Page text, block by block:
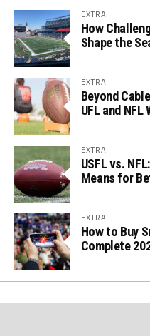
EXTRA
How
Shape the
EXTRA
Beyond
UFL and
EXTRA
USFL vs.
Means for
EXTRA
How to Buy
Complete